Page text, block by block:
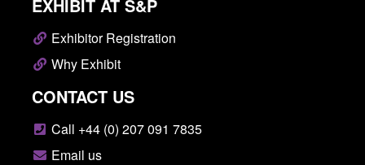
EXHIBIT AT S&P
Exhibitor Registration
Why Exhibit
CONTACT US
Call +44 (0) 207 091 7835
Email us